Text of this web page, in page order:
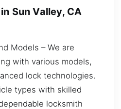
Sun Valley, CA
Models – We are
with various models,
lock technologies.
types with skilled
locksmith